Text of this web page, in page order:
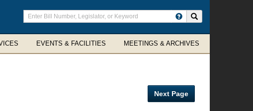
Enter
search
terms
EVENTS & FACILITIES MEETINGS & ARCHIVES
Next Page